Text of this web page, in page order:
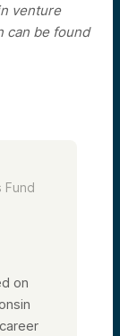
venture
can be found
Fund
on